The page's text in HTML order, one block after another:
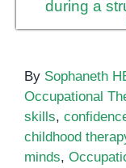
By Sophaneth
Occupational
skills,
childhood
minds,